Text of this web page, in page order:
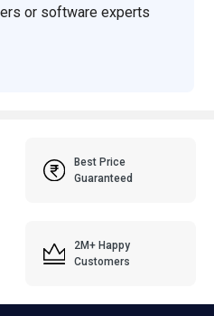
or software experts
Best Price
Guaranteed
2M+ Happy
Customers